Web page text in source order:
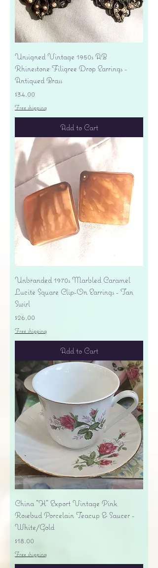
Unsigned Vintage 1950s AB
Rhinestone Filigree Drop Earrings -
Antiqued Brass
Price
$34.00
Free shipping
Add to Cart
Unbranded 1970s Marbled Caramel
Lucite Square Clip-On Earrings - Tan
Swirl
Price
$26.00
Free shipping
Add to Cart
China "H" Export Vintage Pink
Rosebud Porcelain Teacup & Saucer -
White/Gold
Price
$18.00
Free shipping